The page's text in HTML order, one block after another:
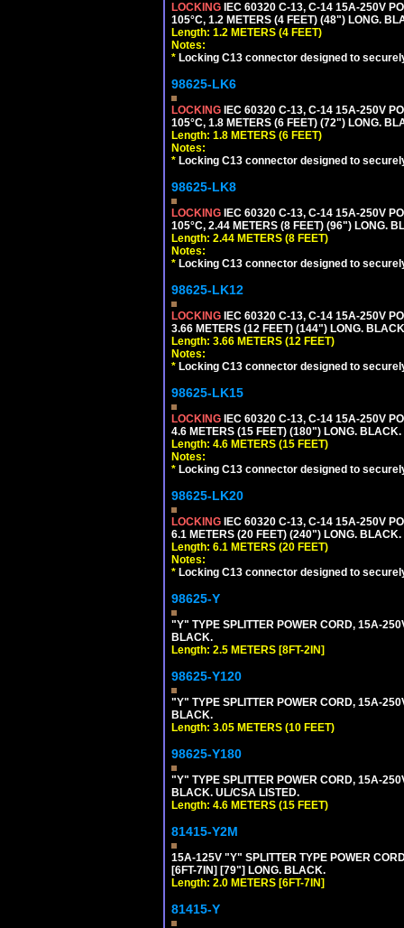
LOCKING IEC 60320 C-13, C-14 15A-250V
105°C, 1.2 METERS (4 FEET) (48") LONG.
Length: 1.2 METERS (4 FEET)
Notes:
* Locking C13 connector designed to
98625-LK6
LOCKING IEC 60320 C-13, C-14 15A-250V
105°C, 1.8 METERS (6 FEET) (72") LONG.
Length: 1.8 METERS (6 FEET)
Notes:
* Locking C13 connector designed to
98625-LK8
LOCKING IEC 60320 C-13, C-14 15A-250V
105°C, 2.44 METERS (8 FEET) (96") LONG.
Length: 2.44 METERS (8 FEET)
Notes:
* Locking C13 connector designed to
98625-LK12
LOCKING IEC 60320 C-13, C-14 15A-250V
3.66 METERS (12 FEET) (144") LONG.
Length: 3.66 METERS (12 FEET)
Notes:
* Locking C13 connector designed to
98625-LK15
LOCKING IEC 60320 C-13, C-14 15A-250V
4.6 METERS (15 FEET) (180") LONG. BLACK.
Length: 4.6 METERS (15 FEET)
Notes:
* Locking C13 connector designed to
98625-LK20
LOCKING IEC 60320 C-13, C-14 15A-250V
6.1 METERS (20 FEET) (240") LONG. BLACK.
Length: 6.1 METERS (20 FEET)
Notes:
* Locking C13 connector designed to
98625-Y
"Y" TYPE SPLITTER POWER CORD, 15A-
BLACK.
Length: 2.5 METERS [8FT-2IN]
98625-Y120
"Y" TYPE SPLITTER POWER CORD, 15A-
BLACK.
Length: 3.05 METERS (10 FEET)
98625-Y180
"Y" TYPE SPLITTER POWER CORD, 15A-
BLACK. UL/CSA LISTED.
Length: 4.6 METERS (15 FEET)
81415-Y2M
15A-125V "Y" SPLITTER TYPE POWER
[6FT-7IN] [79"] LONG. BLACK.
Length: 2.0 METERS [6FT-7IN]
81415-Y